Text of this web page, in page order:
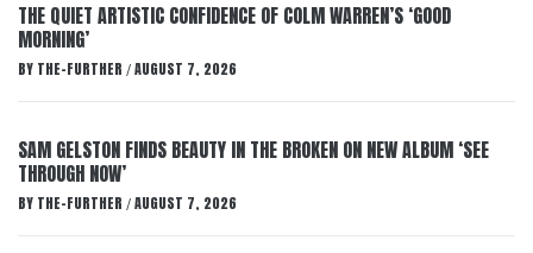
THE QUIET ARTISTIC CONFIDENCE OF COLM WARREN’S ‘GOOD
MORNING’
BY THE-FURTHER / AUGUST 7, 2026
SAM GELSTON FINDS BEAUTY IN THE BROKEN ON NEW ALBUM ‘SEE
THROUGH NOW’
BY THE-FURTHER / AUGUST 7, 2026